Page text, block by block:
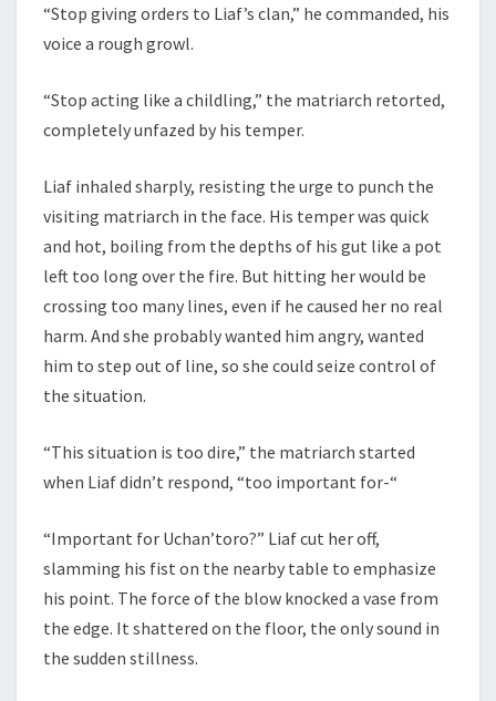
“Stop giving orders to Liaf’s clan,” he commanded, his
voice a rough growl.
“Stop acting like a childling,” the matriarch retorted,
completely unfazed by his temper.
Liaf inhaled sharply, resisting the urge to punch the
visiting matriarch in the face. His temper was quick
and hot, boiling from the depths of his gut like a pot
left too long over the fire. But hitting her would be
crossing too many lines, even if he caused her no real
harm. And she probably wanted him angry, wanted
him to step out of line, so she could seize control of
the situation.
“This situation is too dire,” the matriarch started
when Liaf didn’t respond, “too important for-“
“Important for Uchan’toro?” Liaf cut her off,
slamming his fist on the nearby table to emphasize
his point. The force of the blow knocked a vase from
the edge. It shattered on the floor, the only sound in
the sudden stillness.